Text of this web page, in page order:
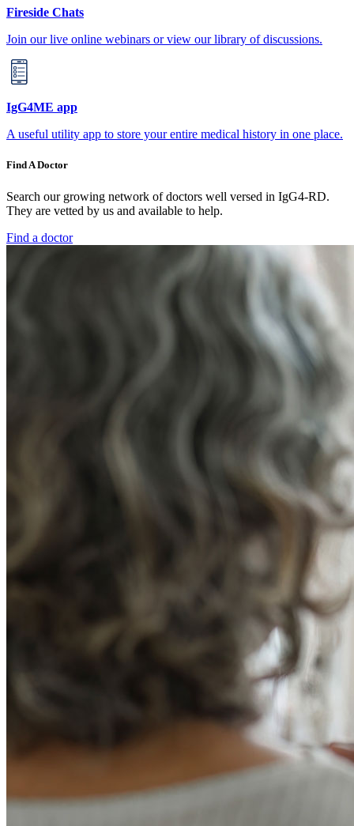
Fireside Chats
Join our live online webinars or view our library of discussions.
IgG4ME app
A useful utility app to store your entire medical history in one place.
Find A Doctor
Search our growing network of doctors well versed in IgG4-RD.
They are vetted by us and available to help.
Find a doctor